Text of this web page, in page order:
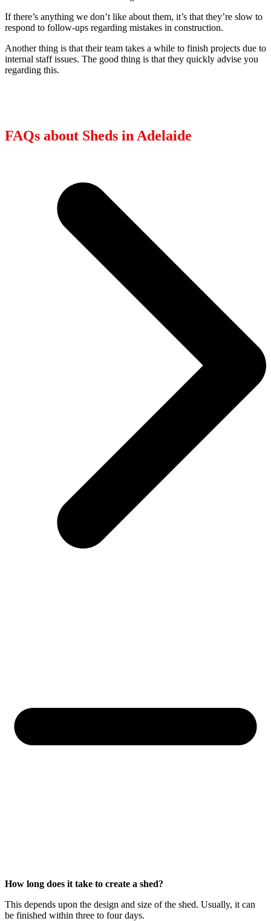
If there’s anything we don’t like about them, it’s that they’re slow to
respond to follow-ups regarding mistakes in construction.
Another thing is that their team takes a while to finish projects due to
internal staff issues. The good thing is that they quickly advise you
regarding this.
FAQs about Sheds in Adelaide
How long does it take to create a shed?
This depends upon the design and size of the shed. Usually, it can
be finished within three to four days.